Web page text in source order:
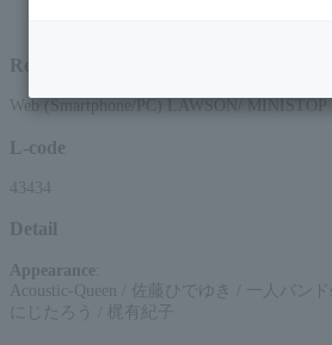
Reception method
Web (Smartphone/PC) LAWSON/ MINISTOP
L-code
43434
Detail
Appearance
Acoustic-Queen / 佐藤ひでゆき / 一人バン
にじたろう / 梶有紀子